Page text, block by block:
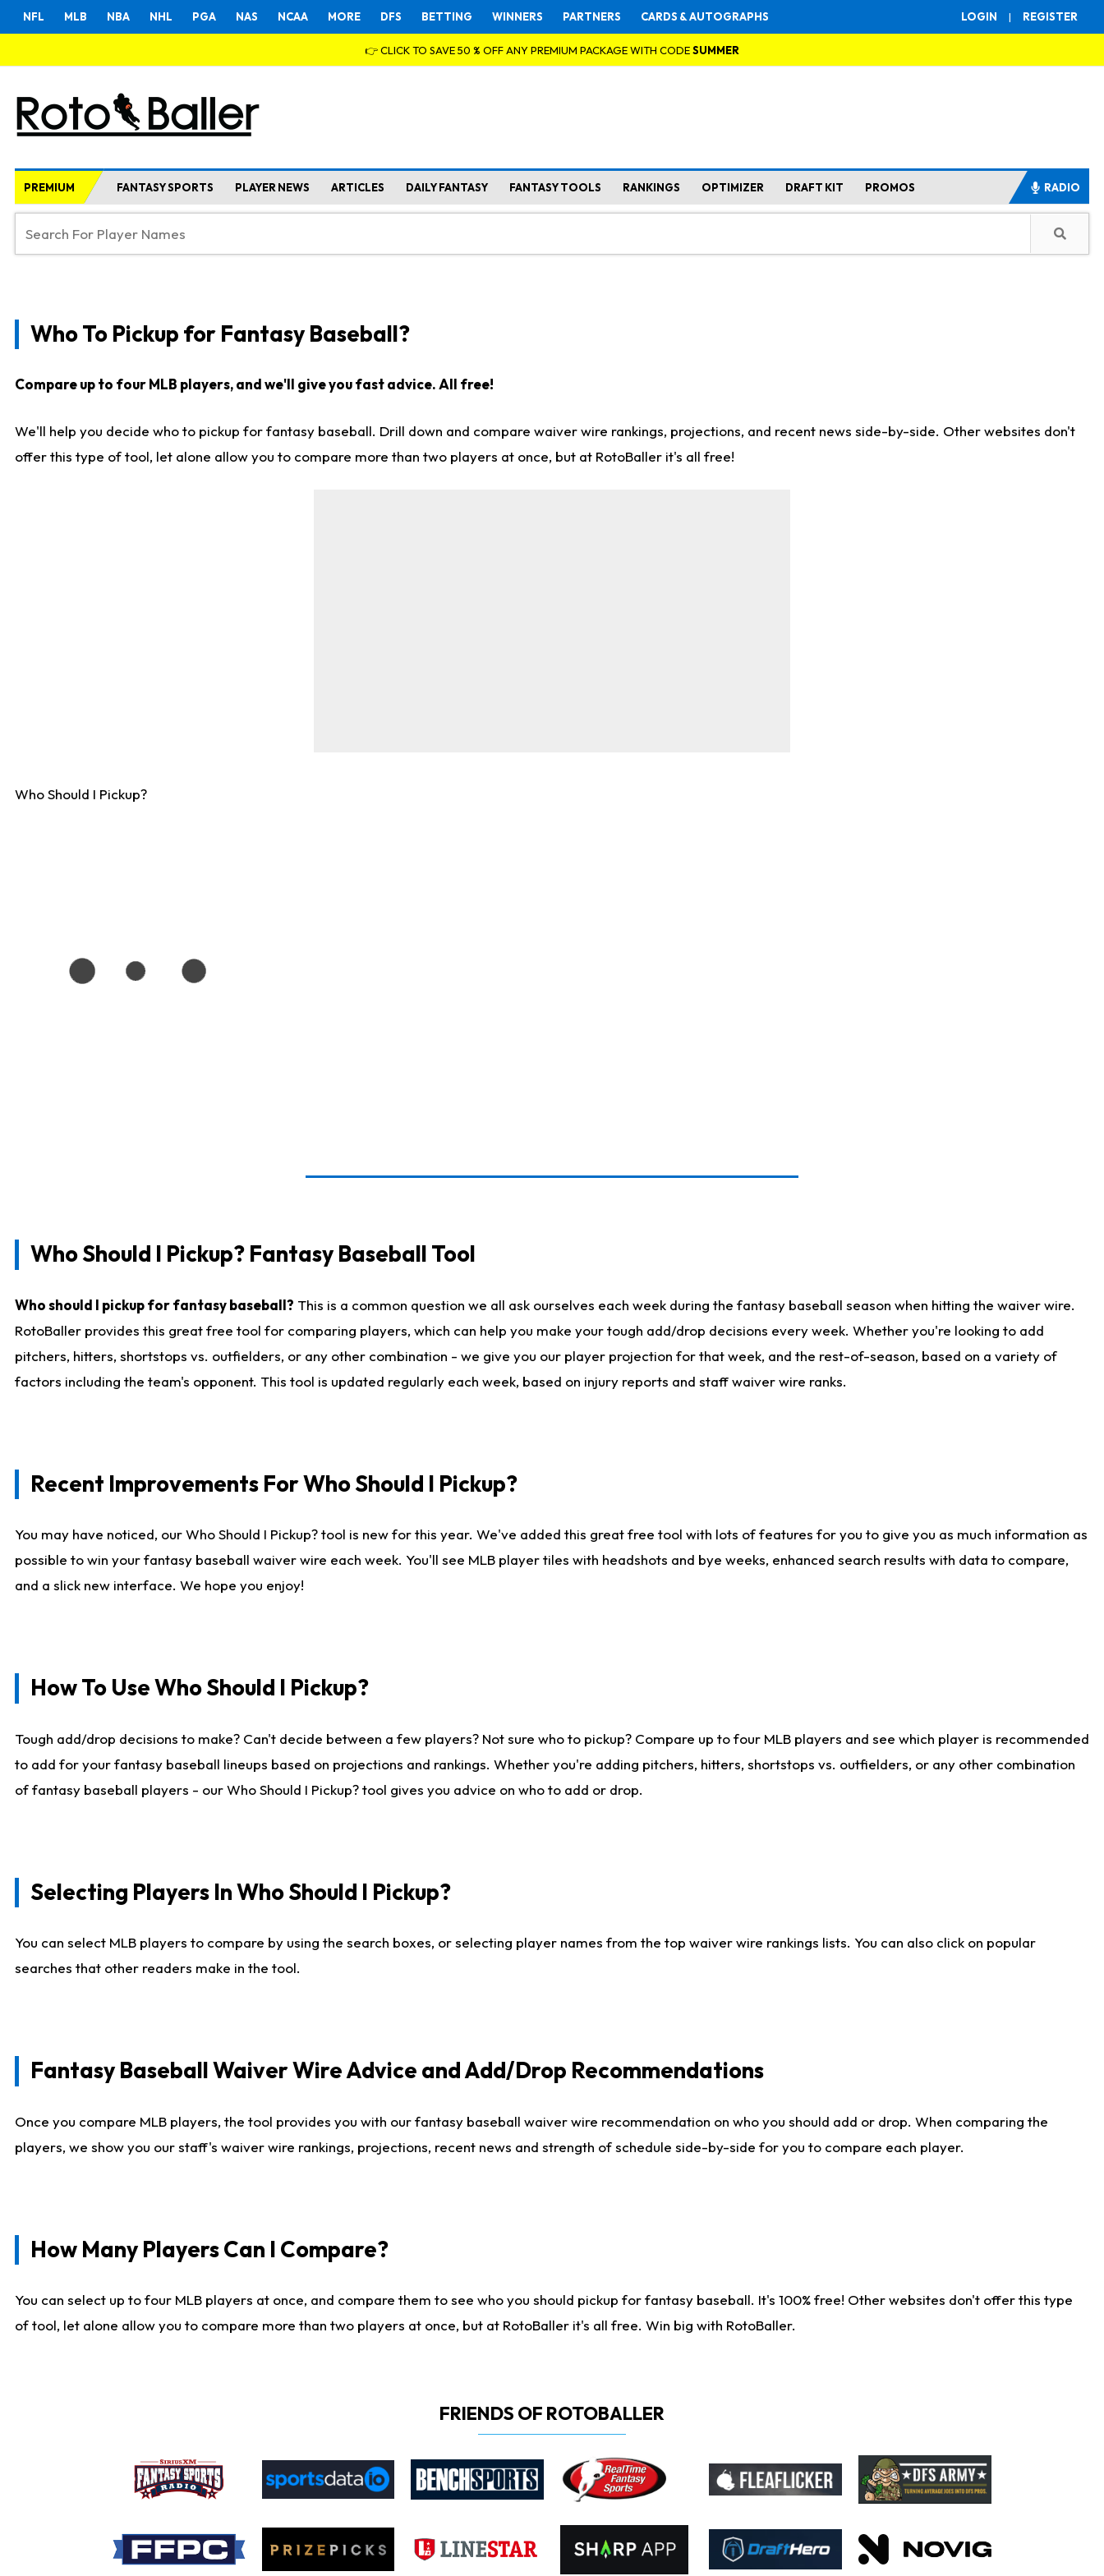
LOGIN | REGISTER
NFL MLB NBA NHL PGA NAS NCAA MORE DFS BETTING WINNERS PARTNERS CARDS & AUTOGRAPHS
👉 CLICK TO SAVE 50 % OFF ANY PREMIUM PACKAGE WITH CODESUMMER
PREMIUM FANTASY SPORTS PLAYER NEWS ARTICLES DAILY FANTASY FANTASY TOOLS RANKINGS OPTIMIZER DRAFT KIT PROMOS RADIO
Who To Pickup for Fantasy Baseball?
Compare up to four MLB players, and we'll give you fast advice. All free!
We'll help you decide who to pickup for fantasy baseball. Drill down and compare waiver wire rankings, projections, and recent news side-by-side. Other websites don't
offer this type of tool, let alone allow you to compare more than two players at once, but at RotoBaller it's all free!
Who Should I Pickup?
Who Should I Pickup? Fantasy Baseball Tool
Who should I pickup for fantasy baseball? This is a common question we all ask ourselves each week during the fantasy baseball season when hitting the waiver wire.
RotoBaller provides this great free tool for comparing players, which can help you make your tough add/drop decisions every week. Whether you're looking to add
pitchers, hitters, shortstops vs. outfielders, or any other combination - we give you our player projection for that week, and the rest-of-season, based on a variety of
factors including the team's opponent. This tool is updated regularly each week, based on injury reports and staff waiver wire ranks.
Recent Improvements For Who Should I Pickup?
You may have noticed, our Who Should I Pickup? tool is new for this year. We've added this great free tool with lots of features for you to give you as much information as
possible to win your fantasy baseball waiver wire each week. You'll see MLB player tiles with headshots and bye weeks, enhanced search results with data to compare,
and a slick new interface. We hope you enjoy!
How To Use Who Should I Pickup?
Tough add/drop decisions to make? Can't decide between a few players? Not sure who to pickup? Compare up to four MLB players and see which player is recommended
to add for your fantasy baseball lineups based on projections and rankings. Whether you're adding pitchers, hitters, shortstops vs. outfielders, or any other combination
of fantasy baseball players - our Who Should I Pickup? tool gives you advice on who to add or drop.
Selecting Players In Who Should I Pickup?
You can select MLB players to compare by using the search boxes, or selecting player names from the top waiver wire rankings lists. You can also click on popular
searches that other readers make in the tool.
Fantasy Baseball Waiver Wire Advice and Add/Drop Recommendations
Once you compare MLB players, the tool provides you with our fantasy baseball waiver wire recommendation on who you should add or drop. When comparing the
players, we show you our staff's waiver wire rankings, projections, recent news and strength of schedule side-by-side for you to compare each player.
How Many Players Can I Compare?
You can select up to four MLB players at once, and compare them to see who you should pickup for fantasy baseball. It's 100% free! Other websites don't offer this type
of tool, let alone allow you to compare more than two players at once, but at RotoBaller it's all free. Win big with RotoBaller.
FRIENDS OF ROTOBALLER